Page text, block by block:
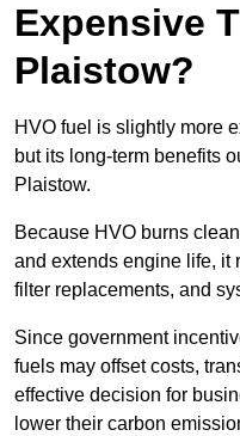
Expensive
Plaistow?
HVO fuel is slightly more
but its long-term benefits
Plaistow.
Because HVO burns
and extends engine life, it
filter replacements, and
Since government
fuels may offset costs,
effective decision for
lower their carbon